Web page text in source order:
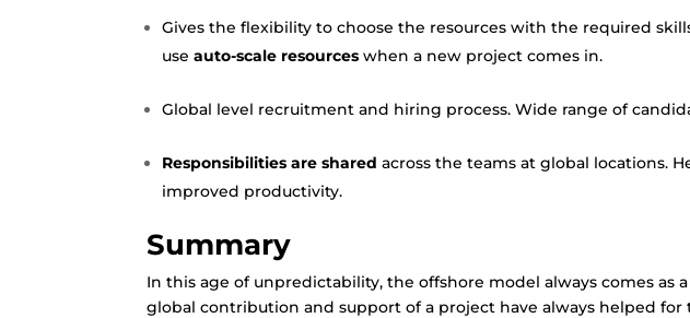
Gives the flexibility to choose the resources with the required
useauto-scale resources when a new project comes in.
Global level recruitment and hiring process. Wide range of
Responsibilities are shared across the teams at global locations.
improved productivity.
Summary
In this age of unpredictability, the offshore model always comes as
global contribution and support of a project have always helped